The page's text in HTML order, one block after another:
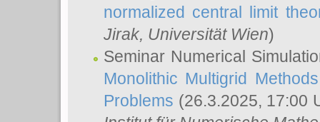
normalized central limit
Jirak, Universität Wien)
Seminar Numerical
Monolithic Multigrid
Problems (26.3.2025, 17:00